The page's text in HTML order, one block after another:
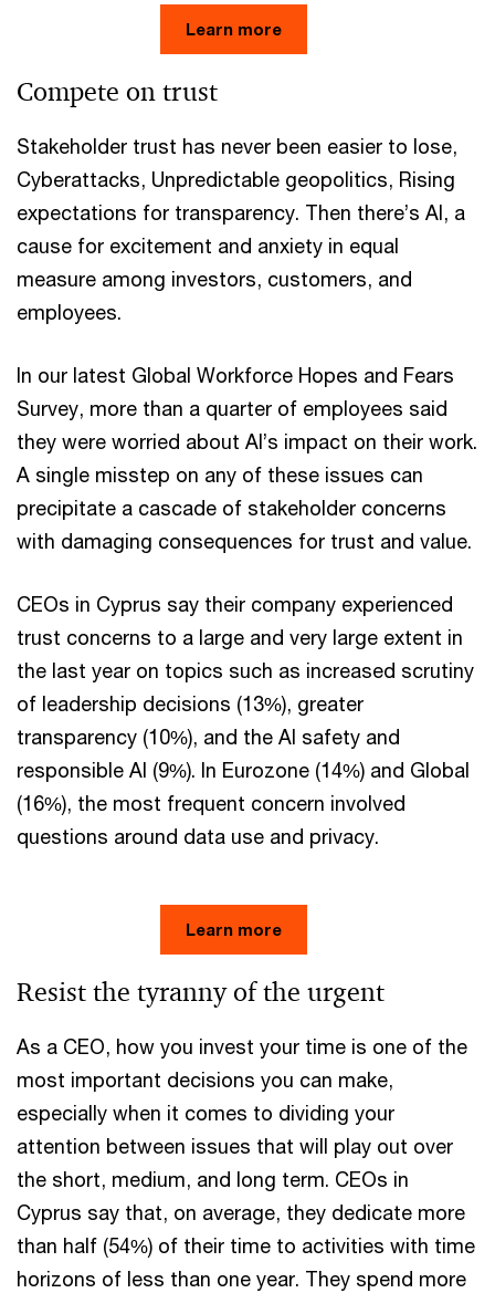
Learn more
Compete on trust
Stakeholder trust has never been easier to lose,
Cyberattacks, Unpredictable geopolitics, Rising
expectations for transparency. Then there’s AI, a
cause for excitement and anxiety in equal
measure among investors, customers, and
employees.
In our latest Global Workforce Hopes and Fears
Survey, more than a quarter of employees said
they were worried about AI’s impact on their work.
A single misstep on any of these issues can
precipitate a cascade of stakeholder concerns
with damaging consequences for trust and value.
CEOs in Cyprus say their company experienced
trust concerns to a large and very large extent in
the last year on topics such as increased scrutiny
of leadership decisions (13%), greater
transparency (10%), and the AI safety and
responsible AI (9%). In Eurozone (14%) and Global
(16%), the most frequent concern involved
questions around data use and privacy.
Learn more
Resist the tyranny of the urgent
As a CEO, how you invest your time is one of the
most important decisions you can make,
especially when it comes to dividing your
attention between issues that will play out over
the short, medium, and long term. CEOs in
Cyprus say that, on average, they dedicate more
than half (54%) of their time to activities with time
horizons of less than one year. They spend more